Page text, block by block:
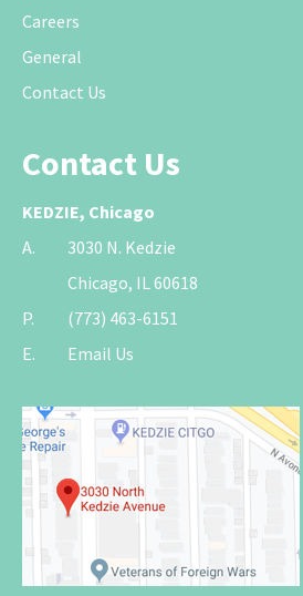
Careers
General
Contact Us
Contact Us
KEDZIE, Chicago
A.
3030 N. Kedzie
Chicago, IL 60618
P.
(773) 463-6151
E.
Email Us